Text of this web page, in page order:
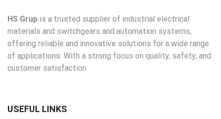
HS Grup is a trusted supplier of industrial electrical
materials and switchgears and automation systems,
offering reliable and innovative solutions for a wide range
of applications. With a strong focus on quality, safety, and
customer satisfaction
USEFUL LINKS